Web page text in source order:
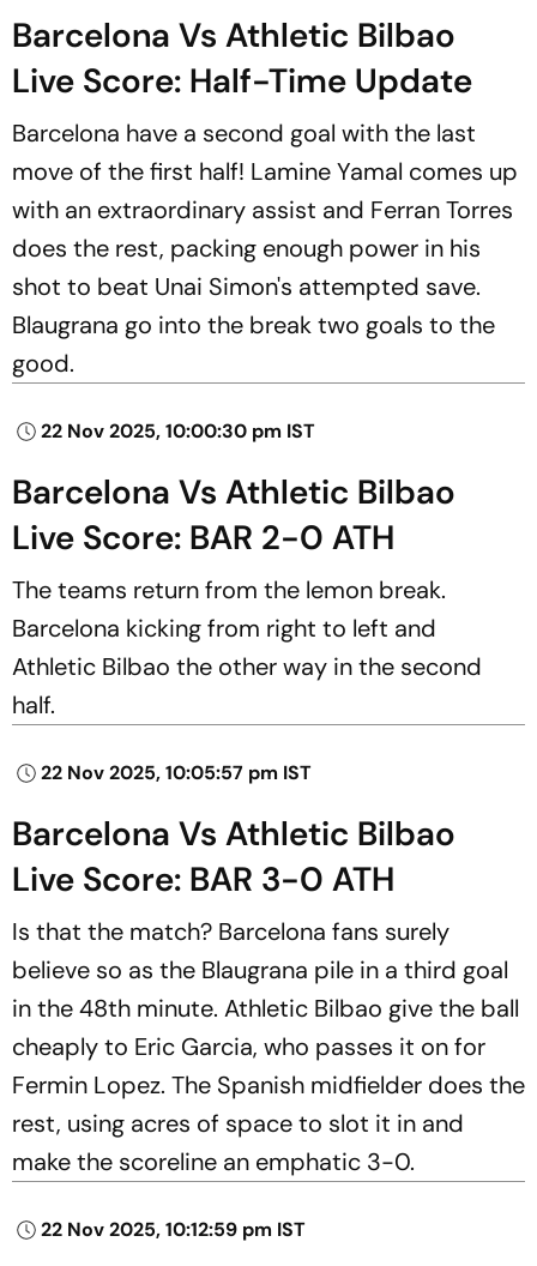
Barcelona Vs Athletic Bilbao
Live Score: Half-Time Update
Barcelona have a second goal with the last
move of the first half! Lamine Yamal comes up
with an extraordinary assist and Ferran Torres
does the rest, packing enough power in his
shot to beat Unai Simon's attempted save.
Blaugrana go into the break two goals to the
good.
22 Nov 2025, 10:00:30 pm IST
Barcelona Vs Athletic Bilbao
Live Score: BAR 2-0 ATH
The teams return from the lemon break.
Barcelona kicking from right to left and
Athletic Bilbao the other way in the second
half.
22 Nov 2025, 10:05:57 pm IST
Barcelona Vs Athletic Bilbao
Live Score: BAR 3-0 ATH
Is that the match? Barcelona fans surely
believe so as the Blaugrana pile in a third goal
in the 48th minute. Athletic Bilbao give the ball
cheaply to Eric Garcia, who passes it on for
Fermin Lopez. The Spanish midfielder does the
rest, using acres of space to slot it in and
make the scoreline an emphatic 3-0.
22 Nov 2025, 10:12:59 pm IST